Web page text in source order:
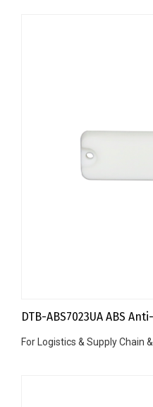
DTB-ABS7023UA ABS
For Logistics & Supply Chain &